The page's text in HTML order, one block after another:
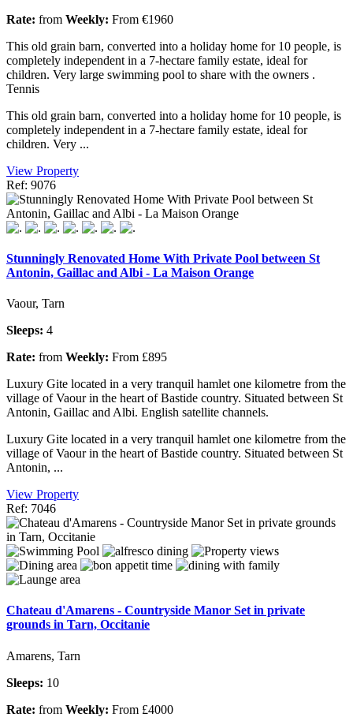
Rate: from Weekly: From €1960
This old grain barn, converted into a holiday home for 10 people, is
completely independent in a 7-hectare family estate, ideal for
children. Very large swimming pool to share with the owners .
Tennis
This old grain barn, converted into a holiday home for 10 people, is
completely independent in a 7-hectare family estate, ideal for
children. Very ...
View Property
Ref: 9076
Stunningly Renovated Home With Private Pool between St
Antonin, Gaillac and Albi - La Maison Orange
Vaour, Tarn
Sleeps: 4
Rate: from Weekly: From £895
Luxury Gite located in a very tranquil hamlet one kilometre from the
village of Vaour in the heart of Bastide country. Situated between St
Antonin, Gaillac and Albi. English satellite channels.
Luxury Gite located in a very tranquil hamlet one kilometre from the
village of Vaour in the heart of Bastide country. Situated between St
Antonin, ...
View Property
Ref: 7046
Chateau d'Amarens - Countryside Manor Set in private
grounds in Tarn, Occitanie
Amarens, Tarn
Sleeps: 10
Rate: from Weekly: From £4000